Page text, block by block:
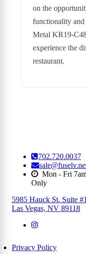
on the
functionality
Metal KR19-
experience the
restaurant.
702.720.0037
Mon - Fri
Only
5985 Hauck St. Suite
Las Vegas, NV 89118
Privacy Policy